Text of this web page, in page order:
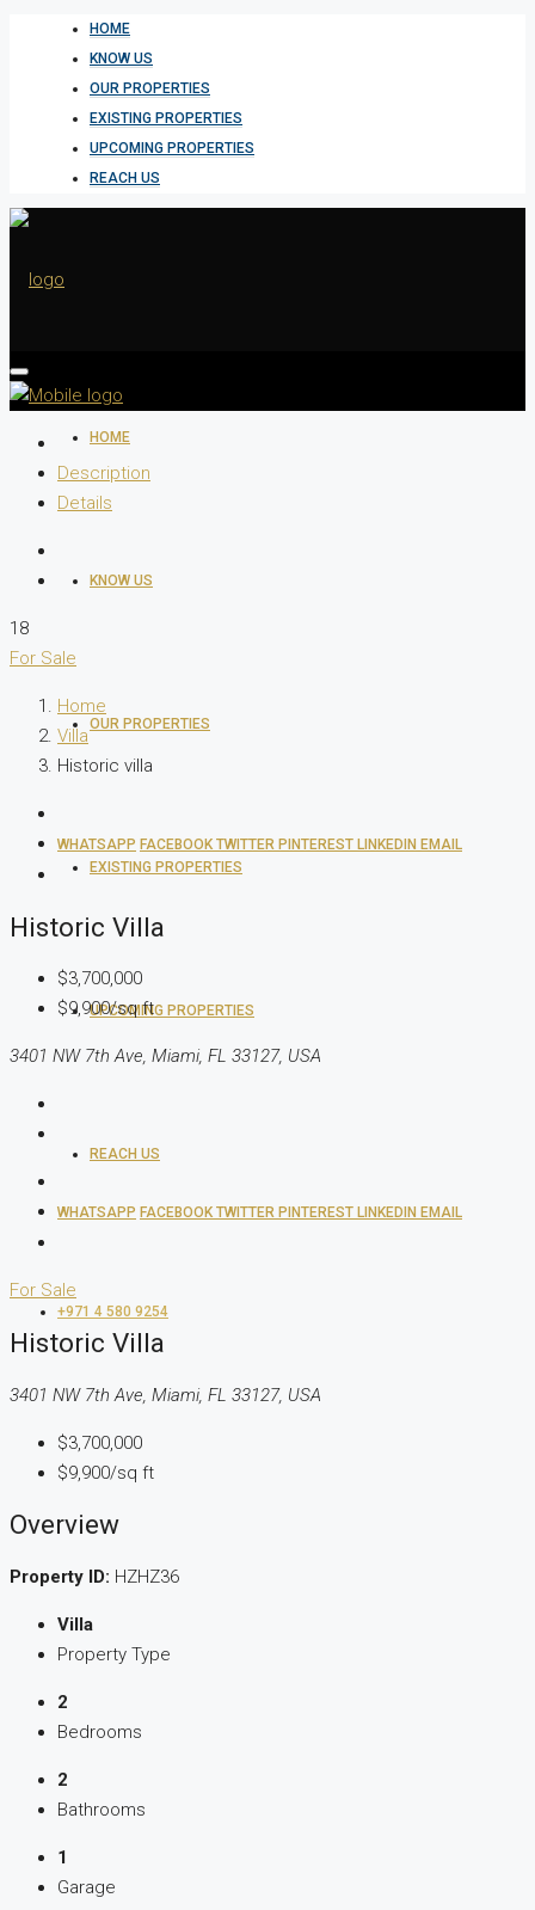
HOME
KNOW US
OUR PROPERTIES
EXISTING PROPERTIES
UPCOMING PROPERTIES
REACH US
HOME
KNOW US
OUR PROPERTIES
EXISTING PROPERTIES
UPCOMING PROPERTIES
REACH US
+971 4 580 9254
Description
Details
18
For Sale
Home
Villa
Historic villa
WHATSAPP FACEBOOK TWITTER PINTEREST LINKEDIN EMAIL
Historic Villa
$3,700,000
$9,900/sq ft
3401 NW 7th Ave, Miami, FL 33127, USA
WHATSAPP FACEBOOK TWITTER PINTEREST LINKEDIN EMAIL
For Sale
Historic Villa
3401 NW 7th Ave, Miami, FL 33127, USA
$3,700,000
$9,900/sq ft
Overview
Property ID: HZHZ36
Villa
Property Type
2
Bedrooms
2
Bathrooms
1
Garage